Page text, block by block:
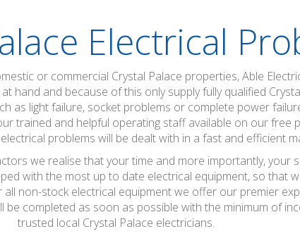
Electrical
or commercial Crystal Palace properties, Able
hand and because of this only supply fully qualified
as light failure, socket problems or complete power
trained and helpful operating staff available on our free
problems will be dealt with in a fast and efficient
we realise that your time and more importantly, your
with the most up to date electrical equipment, so that
non-stock electrical equipment we offer our premier
be completed as soon as possible with the minimum of
trusted local Crystal Palace electricians.